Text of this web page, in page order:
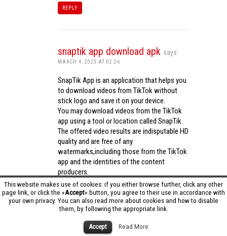
This website makes use of cookies: if you either browse further, click any other
page link, or click the «Accept» button, you agree to their use in accordance with
your own privacy. You can also read more about cookies and how to disable
them, by following the appropriate link.
Accept Read More
REPLY
snaptik app download apk says:
MARCH 4, 2023 AT 02:26
SnapTik App is an application that helps you
to download videos from TikTok without
stick logo and save it on your device.
You may download videos from the TikTok
app using a tool or location called SnapTik.
The offered video results are indisputable HD
quality and are free of any
watermarks,including those from the TikTok
app and the identities of the content
producers.
Utilizing the cutting-edge computing
capabilities of your phone to process
videos,SnapTik app operates swiftly and
effectively.snaptik app download apk